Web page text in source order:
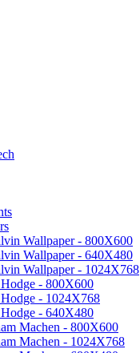
Wallpaper - 800X600
Wallpaper - 640X480
Wallpaper - 1024X768
- 800X600
- 1024X768
- 640X480
Machen - 800X600
Machen - 1024X768